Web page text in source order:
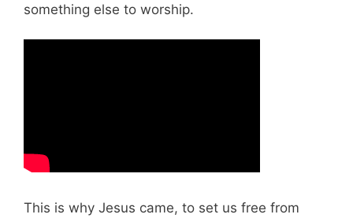
something else to worship.
This is why Jesus came, to set us free from